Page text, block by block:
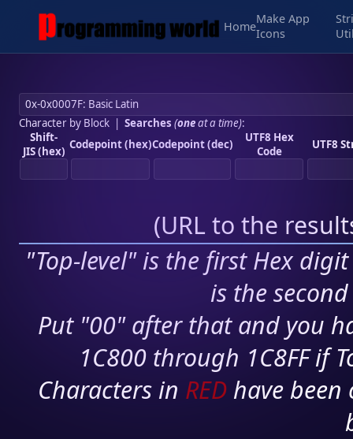
Home
Make App
Icons
Character by Block| Searches (oneat a time):
Shift-
JIS (hex) Codepoint (hex)Codepoint (dec)
UTF8 Hex
Code
UTF8
(URL to the
"Top-level" is the first Hex
is the
Put "00" after that and you
1C800 through 1C8FF if
Characters in RED have